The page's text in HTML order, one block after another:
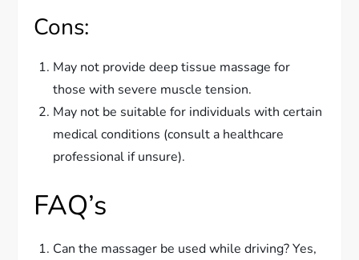
Cons:
May not provide deep tissue massage for
those with severe muscle tension.
May not be suitable for individuals with certain
medical conditions (consult a healthcare
professional if unsure).
FAQ’s
Can the massager be used while driving? Yes,